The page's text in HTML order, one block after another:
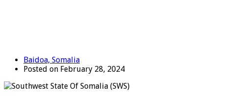
Baidoa, Somalia
Posted on February 28, 2024